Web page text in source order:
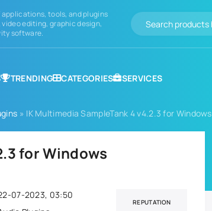
tools, and plugins
editing, graphic design,
software.
TRENDING CATEGORIES SERVICES
» IK Multimedia SampleTank 4 v4.2.3 for Windows
for Windows
07-2023, 03:50
REPUTATION